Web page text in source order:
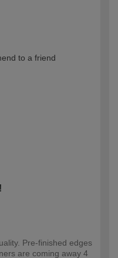
to a friend
Pre-finished edges
are coming away 4